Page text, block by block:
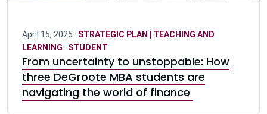
April 15, 2025 · STRATEGIC PLAN | TEACHING AND
LEARNING · STUDENT
From uncertainty to unstoppable: How
three DeGroote MBA students are
navigating the world of finance